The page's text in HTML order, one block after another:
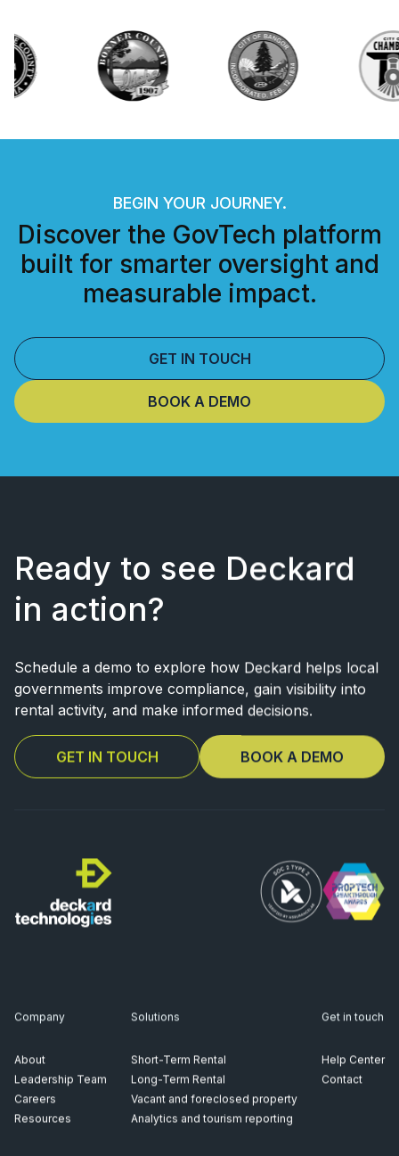
BEGIN YOUR JOURNEY.
Discover the GovTech platform
built for smarter oversight and
measurable impact.
GET IN TOUCH
BOOK A DEMO
Ready to see Deckard
in action?
Schedule a demo to explore how Deckard helps local
governments improve compliance, gain visibility into
rental activity, and make informed decisions.
GET IN TOUCH BOOK A DEMO
Company
About
Leadership Team
Careers
Resources
Solutions
Short-Term Rental
Long-Term Rental
Vacant and foreclosed property
Analytics and tourism reporting
Get in touch
Help Center
Contact